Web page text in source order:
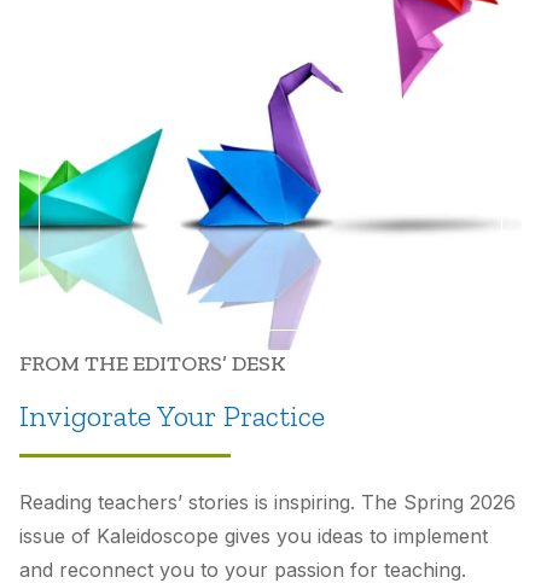
FROM THE EDITORS’ DESK
Invigorate Your Practice
Reading teachers’ stories is inspiring. The Spring 2026
issue of Kaleidoscope gives you ideas to implement
and reconnect you to your passion for teaching.